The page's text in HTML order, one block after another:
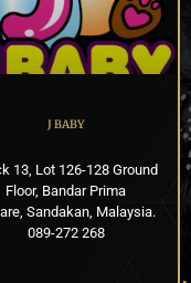
J BABY
13, Lot 126-128 Ground
Floor, Bandar Prima
Sandakan, Malaysia.
089-272 268